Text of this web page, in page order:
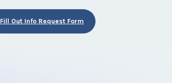
Fill Out Info Request Form